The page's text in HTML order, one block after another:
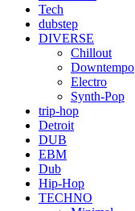
Tech
dubstep
DIVERSE
Chillout
Downtempo
Electro
Synth-Pop
trip-hop
Detroit
DUB
EBM
Dub
Hip-Hop
TECHNO